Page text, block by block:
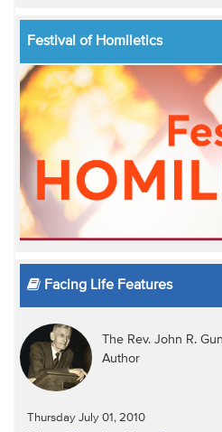
Festival of Homiletics
Facing Life Features
The Rev. John R.
Author
Thursday July 01, 2010